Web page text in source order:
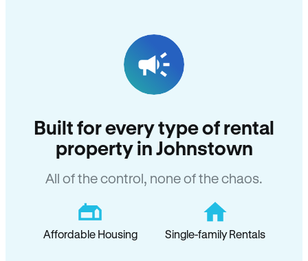
Built for every type of rental
property in Johnstown
All of the control, none of the chaos.
Affordable Housing Single-family Rentals